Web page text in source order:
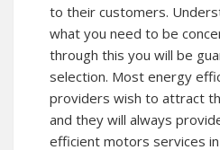
to their customers.
what you need to be
through this you will be
selection. Most energy
providers wish to attract
and they will always
efficient motors services